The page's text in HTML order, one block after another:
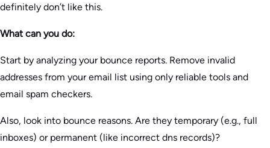
definitely don’t like this.
What can you do:
Start by analyzing your bounce reports. Remove invalid
addresses from your email list using only reliable tools and
email spam checkers.
Also, look into bounce reasons. Are they temporary (e.g., full
inboxes) or permanent (like incorrect dns records)?